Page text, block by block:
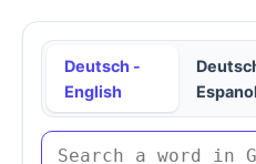
Deutsch -
English
Espanol